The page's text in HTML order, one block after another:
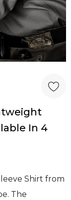
In 4
Shirt from
The